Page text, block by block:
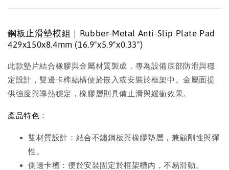
鋼板止滑墊模組｜Rubber-Metal Anti-Slip Plate Pad
429x150x8.4mm (16.9"x5.9"x0.33")
此款墊片結合橡膠與金屬材質製成，專為設備底部防滑與穩
定設計，雙邊卡榫結構便於嵌入或安裝於框架中。金屬面提
供強度與導熱穩定，橡膠層則具備止滑與緩衝效果。
產品特色：
雙材質設計：結合不鏽鋼板與橡膠墊層，兼顧剛性與彈
性。
側邊卡槽：便於安裝固定於框架槽內，不易滑動。